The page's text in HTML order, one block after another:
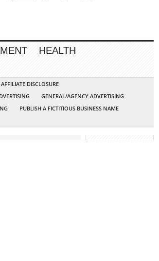
HEALTH
AFFILIATE DISCLOSURE
GENERAL/AGENCY ADVERTISING
PUBLISH A FICTITIOUS BUSINESS NAME